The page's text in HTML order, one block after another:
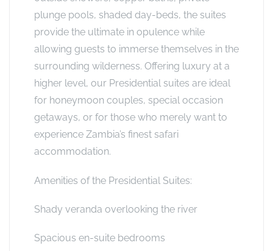
plunge pools, shaded day-beds, the suites
provide the ultimate in opulence while
allowing guests to immerse themselves in the
surrounding wilderness. Offering luxury at a
higher level, our Presidential suites are ideal
for honeymoon couples, special occasion
getaways, or for those who merely want to
experience Zambia’s finest safari
accommodation.
Amenities of the Presidential Suites:
Shady veranda overlooking the river
Spacious en-suite bedrooms